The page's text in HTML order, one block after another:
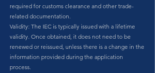
required for customs clearance and other trade-
related documentation.
Validity: The IEC is typically issued with a lifetime
validity. Once obtained, it does not need to be
renewed or reissued, unless there is a change in the
information provided during the application
process.